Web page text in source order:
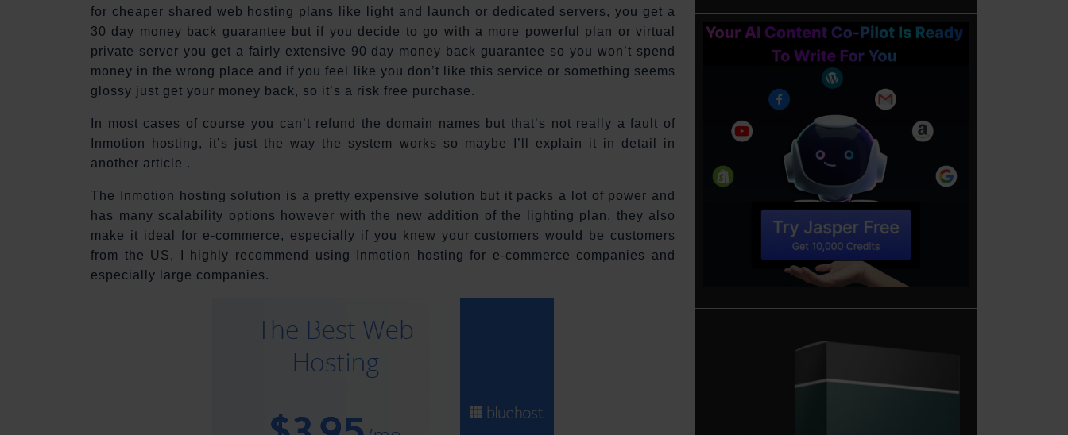
for cheaper shared web hosting plans like light and launch or dedicated servers, you get a
30 day money back guarantee but if you decide to go with a more powerful plan or virtual
private server you get a fairly extensive 90 day money back guarantee so you won’t spend
money in the wrong place and if you feel like you don’t like this service or something seems
glossy just get your money back, so it’s a risk free purchase.
In most cases of course you can’t refund the domain names but that’s not really a fault of
Inmotion hosting, it’s just the way the system works so maybe I’ll explain it in detail in
another article .
The Inmotion hosting solution is a pretty expensive solution but it packs a lot of power and
has many scalability options however with the new addition of the lighting plan, they also
make it ideal for e-commerce, especially if you knew your customers would be customers
from the US, I highly recommend using Inmotion hosting for e-commerce companies and
especially large companies.